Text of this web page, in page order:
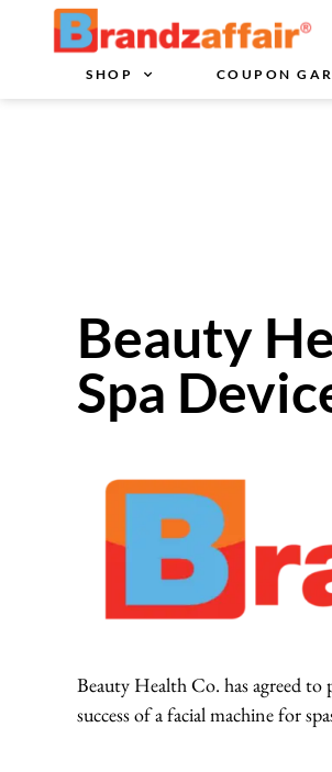
SHOP COUPON
Beauty
Spa
Beauty Health Co. has agreed to
success of a facial machine for